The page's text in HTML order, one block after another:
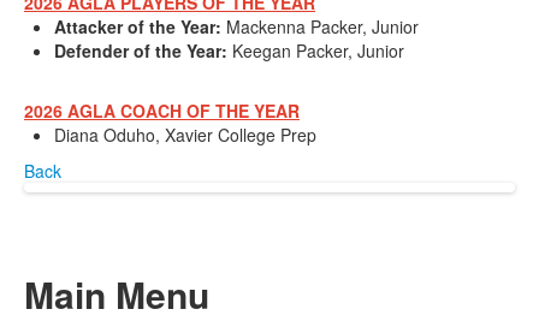
Attacker of the Year: Mackenna Packer, Junior
Defender of the Year: Keegan Packer, Junior
2026 AGLA COACH OF THE YEAR
Diana Oduho, Xavier College Prep
Back
Main Menu